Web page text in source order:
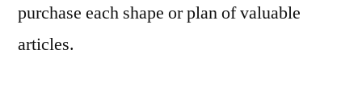
purchase each shape or plan of valuable
articles.